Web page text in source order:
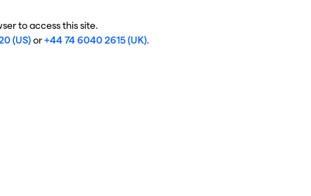
to access this site.
(US)or+44 74 6040 2615 (UK).